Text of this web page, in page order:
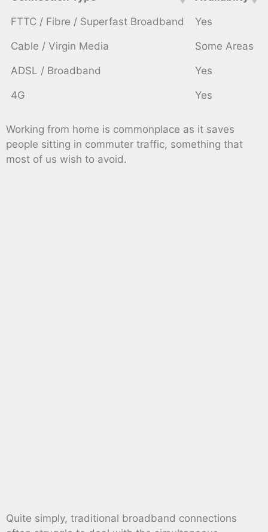
FTTC / Fibre / Superfast Broadband Yes
Cable / Virgin Media Some Areas
ADSL / Broadband Yes
4G Yes
Working from home is commonplace as it saves
people sitting in commuter traffic, something that
most of us wish to avoid.
Quite simply, traditional broadband connections